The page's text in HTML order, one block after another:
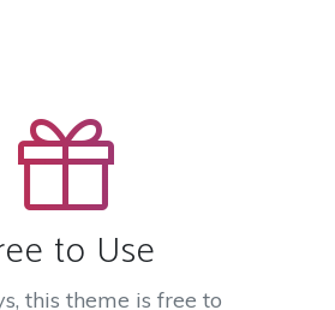
to Use
this theme is free to